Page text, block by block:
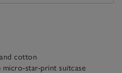
cotton
micro-star-print suitcase